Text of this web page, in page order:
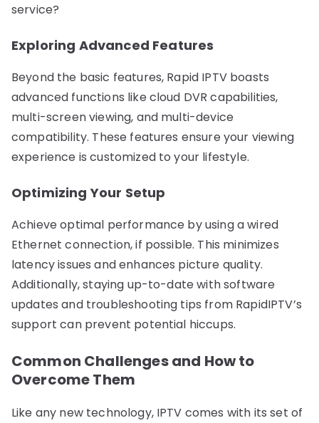
service?
Exploring Advanced Features
Beyond the basic features, Rapid IPTV boasts
advanced functions like cloud DVR capabilities,
multi-screen viewing, and multi-device
compatibility. These features ensure your viewing
experience is customized to your lifestyle.
Optimizing Your Setup
Achieve optimal performance by using a wired
Ethernet connection, if possible. This minimizes
latency issues and enhances picture quality.
Additionally, staying up-to-date with software
updates and troubleshooting tips from RapidIPTV’s
support can prevent potential hiccups.
Common Challenges and How to
Overcome Them
Like any new technology, IPTV comes with its set of